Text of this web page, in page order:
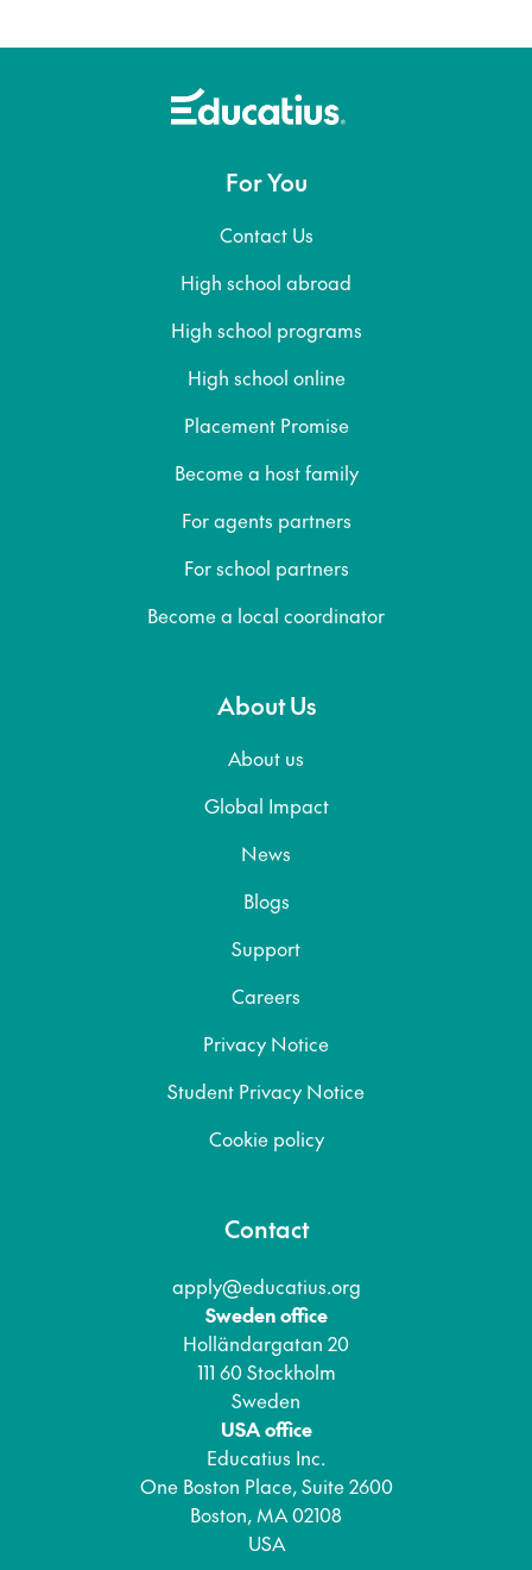
For You
Contact Us
High school abroad
High school programs
High school online
Placement Promise
Become a host family
For agents partners
For school partners
Become a local coordinator
About Us
About us
Global Impact
News
Blogs
Support
Careers
Privacy Notice
Student Privacy Notice
Cookie policy
Contact
apply@educatius.org
Sweden office
Holländargatan 20
111 60 Stockholm
Sweden
USA office
Educatius Inc.
One Boston Place, Suite 2600
Boston, MA 02108
USA